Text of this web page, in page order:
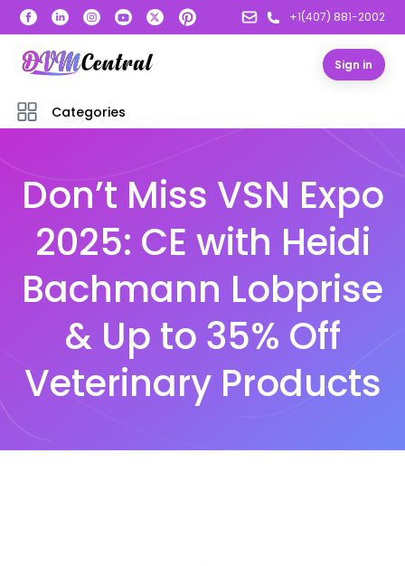
+1(407) 881-2002
Sign in
Categories
Don’t Miss VSN Expo
2025: CE with Heidi
Bachmann Lobprise
& Up to 35% Off
Veterinary Products